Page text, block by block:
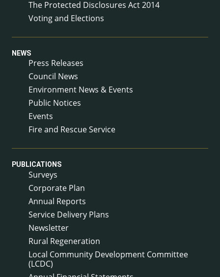
The Protected Disclosures Act 2014
Voting and Elections
NEWS
Press Releases
Council News
Environment News & Events
Public Notices
Events
Fire and Rescue Service
PUBLICATIONS
Surveys
Corporate Plan
Annual Reports
Service Delivery Plans
Newsletter
Rural Regeneration
Local Community Development Committee
(LCDC)